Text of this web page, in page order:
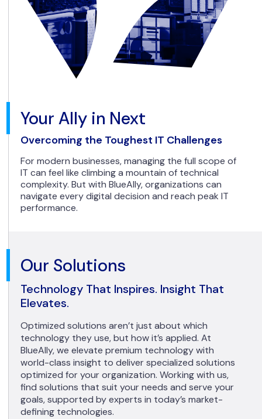
Your Ally in Next
Overcoming the Toughest IT Challenges
For modern businesses, managing the full scope of
IT can feel like climbing a mountain of technical
complexity. But with BlueAlly, organizations can
navigate every digital decision and reach peak IT
performance.
Our Solutions
Technology That Inspires. Insight That
Elevates.
Optimized solutions aren’t just about which
technology they use, but how it’s applied. At
BlueAlly, we elevate premium technology with
world-class insight to deliver specialized solutions
optimized for your organization. Working with us,
find solutions that suit your needs and serve your
goals, supported by experts in today’s market-
defining technologies.